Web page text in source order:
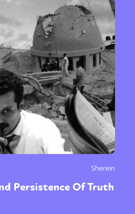
Sherein
Persistence Of Truth